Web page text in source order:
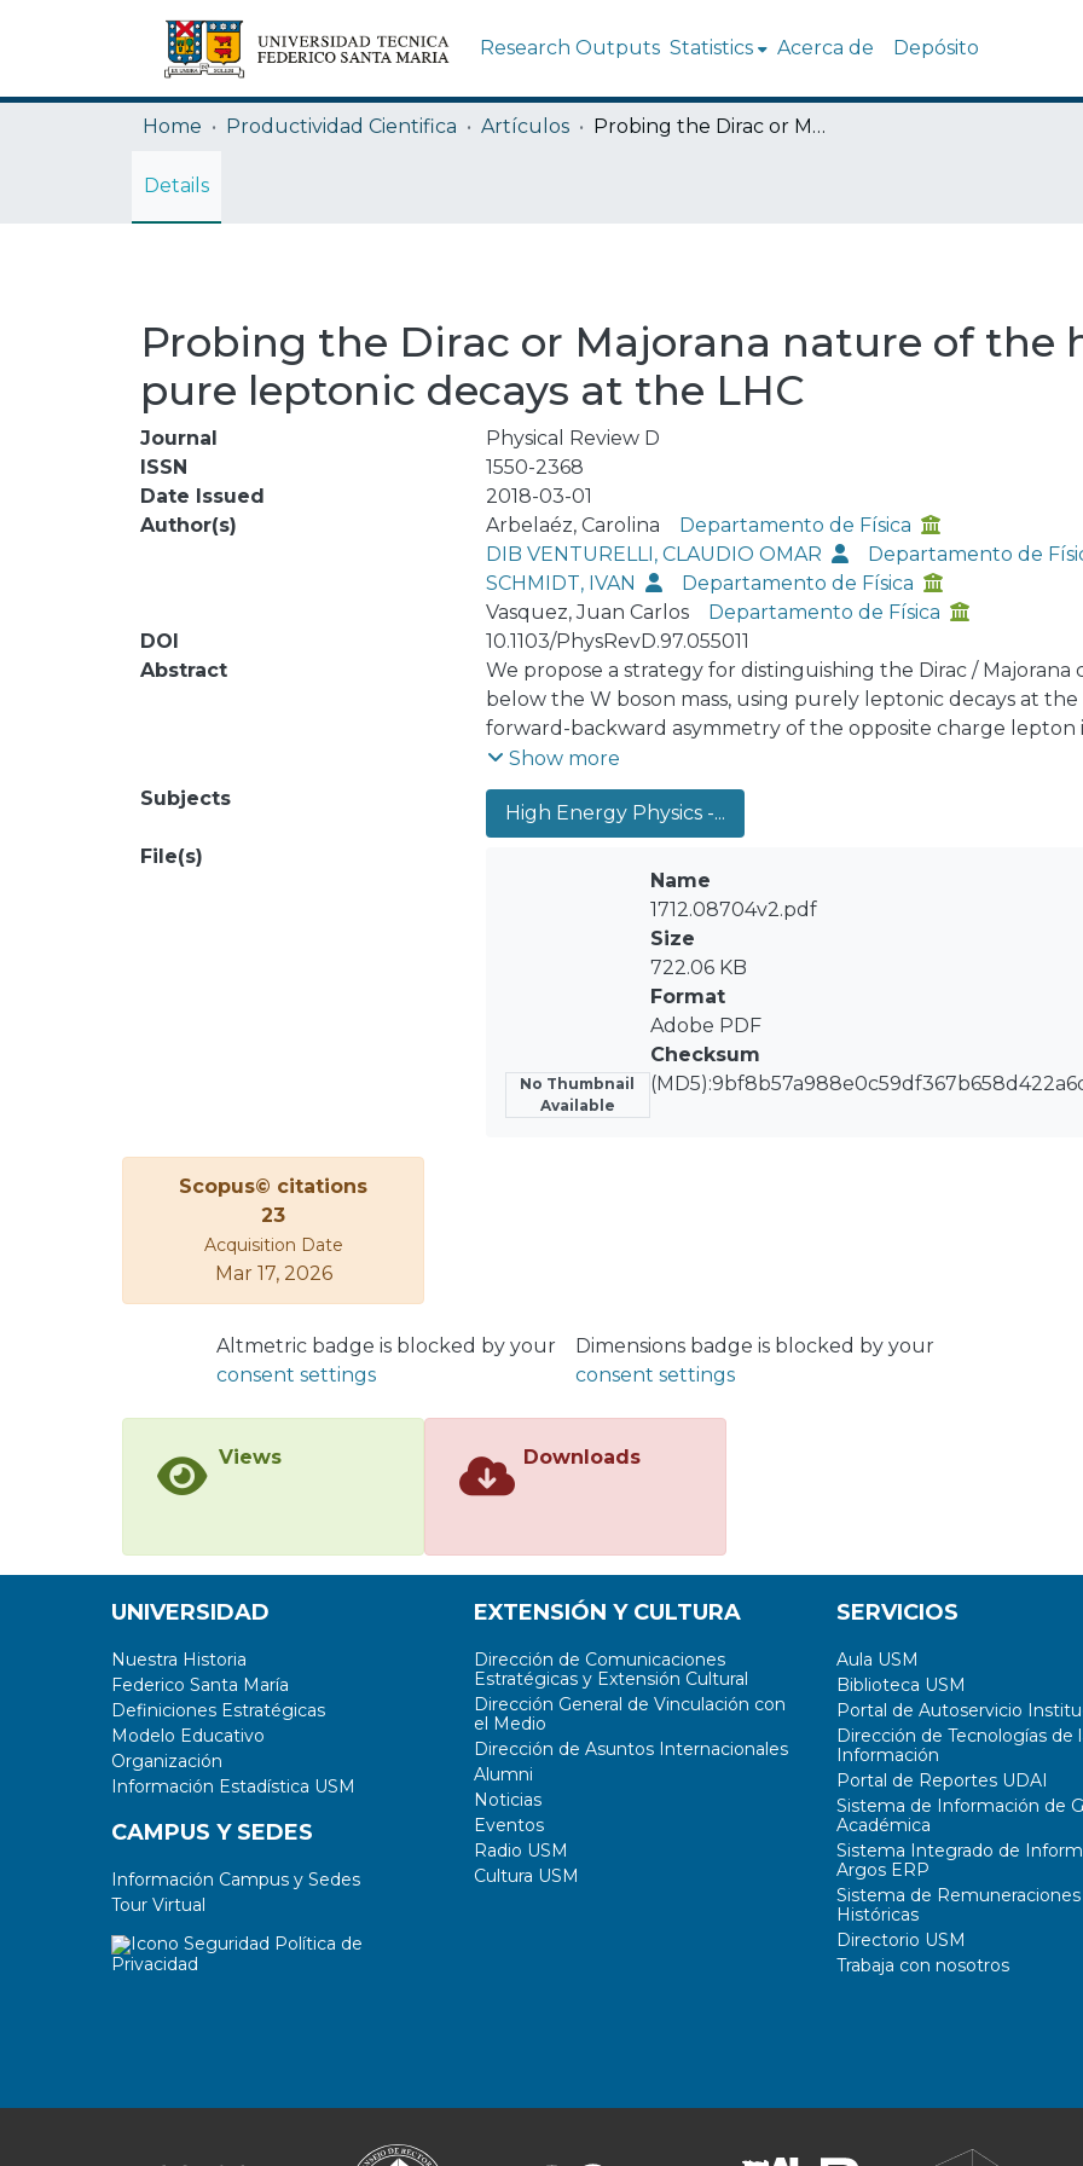
Research Outputs Statistics Acerca de Depósito
Home Productividad Cientifica Artículos Probing the Dirac or Majorana nature of the heavy neutrinos in pure leptonic decays at the LHC
Details
Probing the Dirac or Majorana nature of the
pure leptonic decays at the LHC
Journal
Physical Review D
ISSN
1550-2368
Date Issued
2018-03-01
Author(s)
Arbelaéz, Carolina
Departamento de Física
DIB VENTURELLI, CLAUDIO OMAR
Departamento de
SCHMIDT, IVAN
Departamento de Física
Vasquez, Juan Carlos
Departamento de Física
DOI
10.1103/PhysRevD.97.055011
Abstract
We propose a strategy for distinguishing the Dirac /
below the W boson mass, using purely leptonic decays at the
forward-backward asymmetry of the opposite charge lepton
check the experimental feasibility of the model, we show,
decay W+→e+e+μ−ν the two positrons in the final state can
heavy neutrino masses. Finally, we estimated the number of
Majorana N neutrino. For an integrated luminosity of 120 fb−1
heavy-to-light neutrino mixings are |UNμ|^2,|UNe|^2≳10−6.
Show more
Subjects
High Energy Physics -...
File(s)
No Thumbnail
Available
Name
1712.08704v2.pdf
Size
722.06 KB
Format
Adobe PDF
Checksum
Scopus© citations
23
Acquisition Date
Mar 17, 2026
Altmetric badge is blocked by your
consent settings
Dimensions badge is blocked by your
consent settings
Views Downloads
UNIVERSIDAD
Nuestra Historia
Federico Santa María
Definiciones Estratégicas
Modelo Educativo
Organización
Información Estadística USM
CAMPUS Y SEDES
Información Campus y Sedes
Tour Virtual
Política de
Privacidad
EXTENSIÓN Y CULTURA
Dirección de Comunicaciones
Estratégicas y Extensión Cultural
Dirección General de Vinculación con
el Medio
Dirección de Asuntos Internacionales
Alumni
Noticias
Eventos
Radio USM
Cultura USM
SERVICIOS
Aula USM
Biblioteca USM
Portal de Autoservicio
Dirección de Tecnologías de
Información
Portal de Reportes UDAI
Sistema de Información de
Académica
Sistema Integrado de
Argos ERP
Sistema de Remuneraciones
Históricas
Directorio USM
Trabaja con nosotros